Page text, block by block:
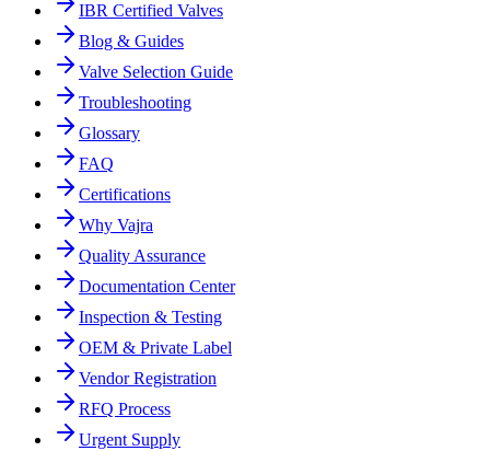
IBR Certified Valves
Blog & Guides
Valve Selection Guide
Troubleshooting
Glossary
FAQ
Certifications
Why Vajra
Quality Assurance
Documentation Center
Inspection & Testing
OEM & Private Label
Vendor Registration
RFQ Process
Urgent Supply